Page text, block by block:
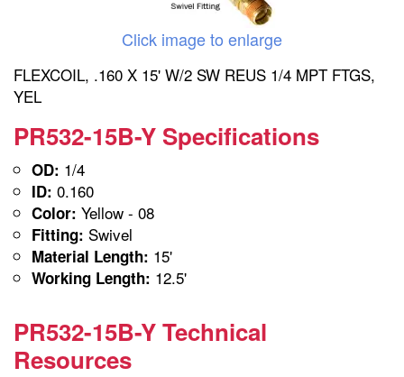
Click image to enlarge
FLEXCOIL, .160 X 15' W/2 SW REUS 1/4 MPT FTGS,
YEL
PR532-15B-Y Specifications
OD: 1/4
ID: 0.160
Color: Yellow - 08
Fitting: Swivel
Material Length: 15'
Working Length: 12.5'
PR532-15B-Y Technical
Resources